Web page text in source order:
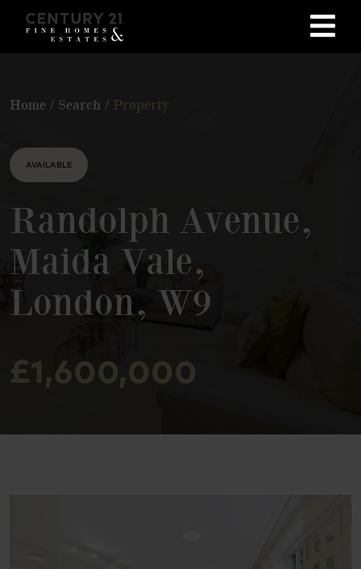
Home / Search / Property
AVAILABLE
Randolph Avenue,
Maida Vale,
London, W9
£1,600,000